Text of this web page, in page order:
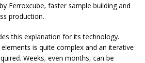
Ferroxcube, faster sample building and
production.
this explanation for its technology.
is quite complex and an iterative
Weeks, even months, can be